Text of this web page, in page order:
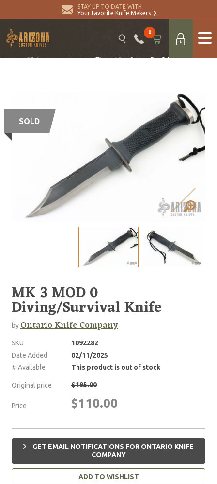
STAY UP TO DATE WITH
Your Favorite Knife Makers
0
SOLD
MK 3 MOD 0
Diving/Survival Knife
byOntario Knife Company
SKU
1092282
Date Added
02/11/2025
# Available
This product is out of stock
Original price $195.00
Price $110.00
GET EMAIL NOTIFICATIONS FOR ONTARIO KNIFE
COMPANY
ADD TO WISHLIST